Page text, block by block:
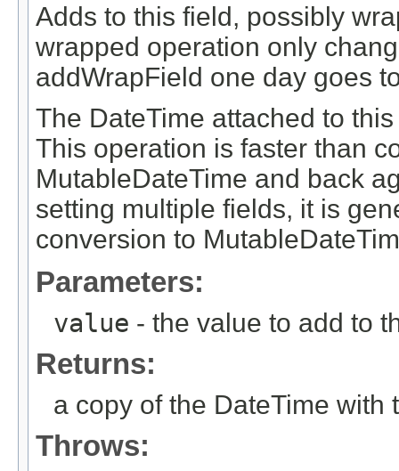
Adds to this field, possibly
wrapped operation only
addWrapField one day goes
The DateTime attached to
This operation is faster than
MutableDateTime and back
setting multiple fields, it is
conversion to
Parameters:
value - the value to add to
Returns:
a copy of the DateTime with
Throws: